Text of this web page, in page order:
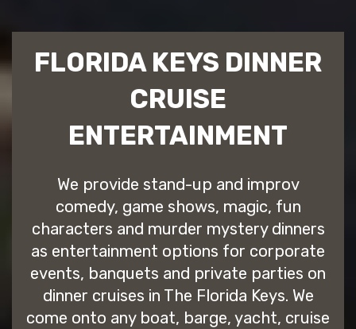
FLORIDA KEYS DINNER
CRUISE
ENTERTAINMENT
We provide stand-up and improv
comedy, game shows, magic, fun
characters and murder mystery dinners
as entertainment options for corporate
events, banquets and private parties on
dinner cruises in The Florida Keys. We
come onto any boat, barge, yacht, cruise